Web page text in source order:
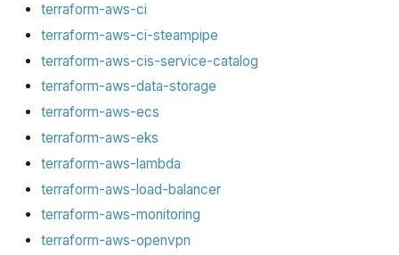
terraform-aws-ci
terraform-aws-ci-steampipe
terraform-aws-cis-service-catalog
terraform-aws-data-storage
terraform-aws-ecs
terraform-aws-eks
terraform-aws-lambda
terraform-aws-load-balancer
terraform-aws-monitoring
terraform-aws-openvpn